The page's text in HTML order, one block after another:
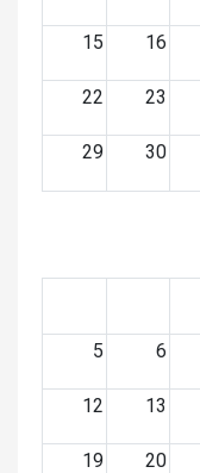
15 16
22 23
29 30
5 6
12 13
19 20